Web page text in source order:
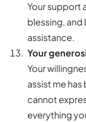
Your support
blessing, and
assistance.
Your
Your
assist me has
cannot
everything